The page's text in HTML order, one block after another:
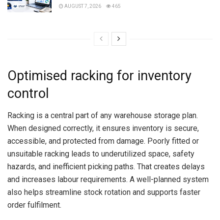
AUGUST 7, 2026 465
Optimised racking for inventory
control
Racking is a central part of any warehouse storage plan.
When designed correctly, it ensures inventory is secure,
accessible, and protected from damage. Poorly fitted or
unsuitable racking leads to underutilized space, safety
hazards, and inefficient picking paths. That creates delays
and increases labour requirements. A well-planned system
also helps streamline stock rotation and supports faster
order fulfilment.